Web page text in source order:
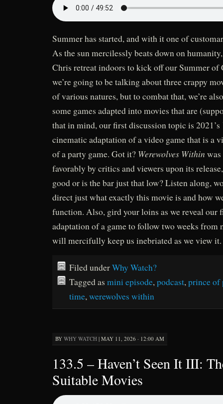
Summer has started, and with it one of
As the sun mercilessly beats down on
Chris retreat indoors to kick off our Summer of
we’re going to be talking about three crappy
of various natures, but to combat that, we’re
some games adapted into movies that are
that in mind, our first discussion topic is 2021’s
cinematic adaptation of a video game that is a
of a party game. Got it? Werewolves Within
favorably by critics and viewers upon its
good or is the bar just that low? Listen along,
direct just what exactly this movie is and how
function. Also, gird your loins as we reveal our
adaptation of a game to follow two weeks from
will mercifully keep us inebriated as we view it.
Filed underWhy Watch?
Tagged as mini episode,podcast,prince of
time,werewolves within
BY WHY WATCH | MAY 11, 2026 · 12:00 AM
133.5 – Haven’t Seen It III:
Suitable Movies